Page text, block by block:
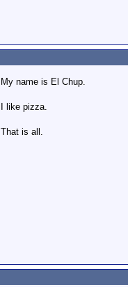
My name is El Chup.
I like pizza.
That is all.